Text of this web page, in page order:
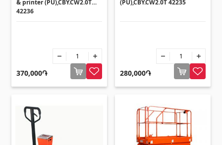
& printer (PU),CBY.CW2.0T
42236
370,000֏
(PU),CBY.CW2.0T 42235
280,000֏